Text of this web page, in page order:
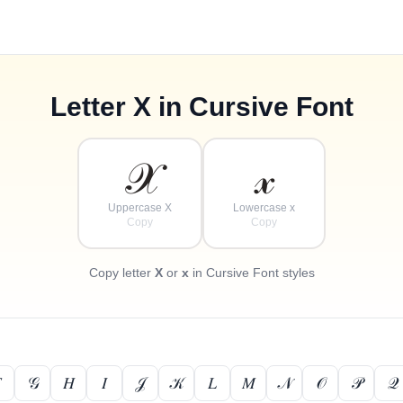
Letter X in Cursive Font
𝒳
Uppercase X
Copy
𝓍
Lowercase x
Copy
Copy letter Xor xin Cursive Font styles
𝒢 𝐻 𝐼 𝒥 𝒦 𝐿 𝑀 𝒩 𝒪 𝒫
𝒬